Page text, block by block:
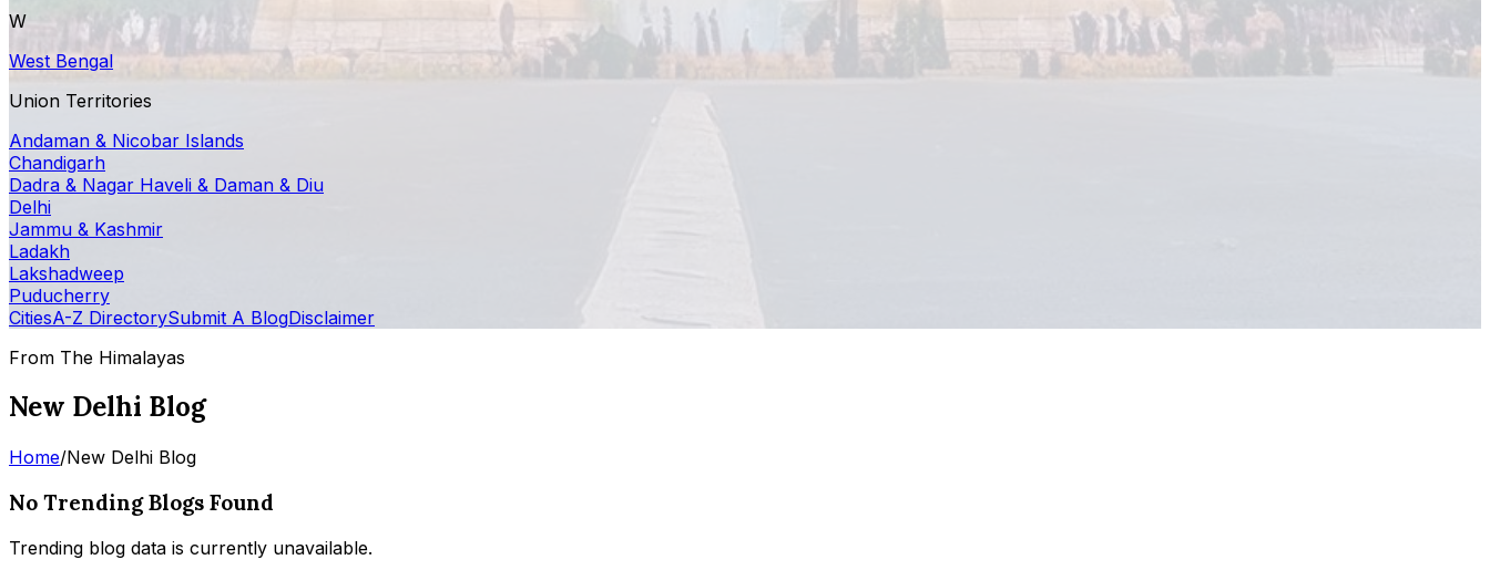
W
West Bengal
Union Territories
Andaman & Nicobar Islands
Chandigarh
Dadra & Nagar Haveli & Daman & Diu
Delhi
Jammu & Kashmir
Ladakh
Lakshadweep
Puducherry
CitiesA-Z DirectorySubmit A BlogDisclaimer
From The Himalayas
New Delhi Blog
Home/New Delhi Blog
No Trending Blogs Found
Trending blog data is currently unavailable.